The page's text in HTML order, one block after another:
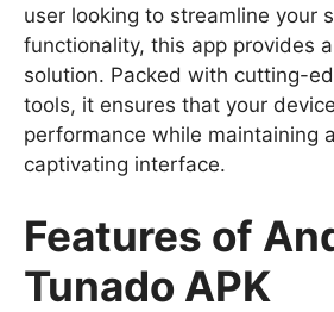
user looking to streamline your
functionality, this app provides
solution. Packed with cutting-
tools, it ensures that your
performance while maintaining
captivating interface.
Features of
Tunado APK